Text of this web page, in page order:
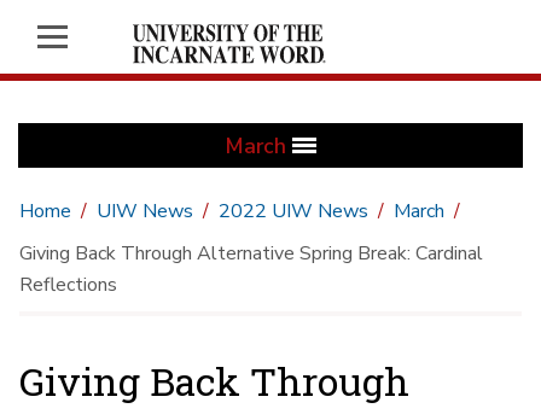
March
Home UIW News 2022 UIW News
March
Giving Back Through Alternative Spring Break: Cardinal
Reflections
Giving Back Through